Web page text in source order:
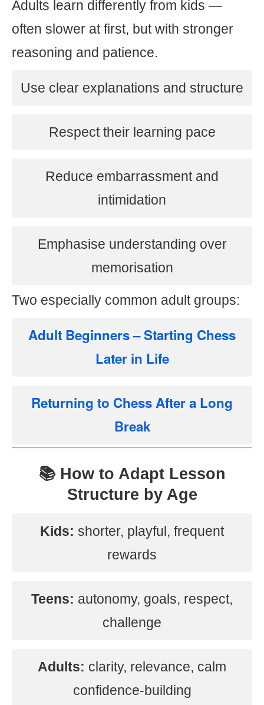
Adults learn differently from kids —
often slower at first, but with stronger
reasoning and patience.
Use clear explanations and structure
Respect their learning pace
Reduce embarrassment and
intimidation
Emphasise understanding over
memorisation
Two especially common adult groups:
Adult Beginners – Starting Chess
Later in Life
Returning to Chess After a Long
Break
📚 How to Adapt Lesson
Structure by Age
Kids: shorter, playful, frequent
rewards
Teens: autonomy, goals, respect,
challenge
Adults: clarity, relevance, calm
confidence-building